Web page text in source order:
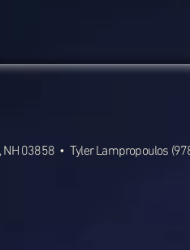
NH 03858 • Tyler Lampropoulos